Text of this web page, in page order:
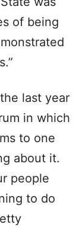
of being
last year
in which
to one
about it.
people
to do